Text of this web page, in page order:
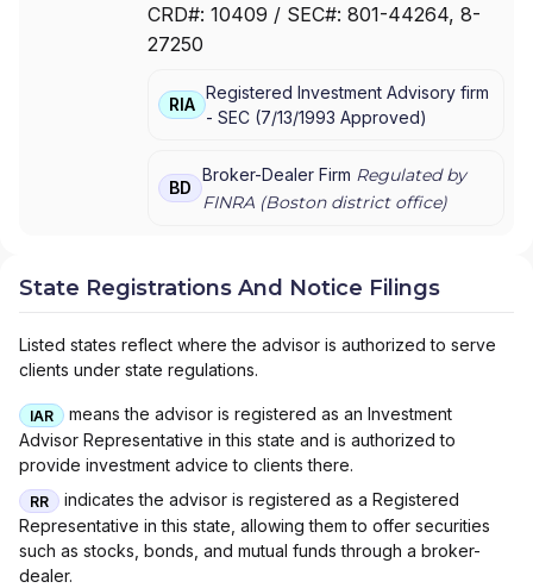
ESTABLISHMENT BY BARNUM FINANCIAL
GROUP
LLC|MML INVESTORS SERVICES, INC.|MML
INVESTORS SERVICES| MASSMUTUAL
GROUP|IN GOOD COMPANY| HFG
ADVISORS
CRD#: 10409 / SEC#: 801-44264, 8-
27250
RIA
Registered Investment Advisory firm
- SEC (7/13/1993 Approved)
BD
Broker-Dealer Firm Regulated by
FINRA (Bostondistrict office)
State Registrations And Notice Filings
Listed states reflect where the advisor is authorized to serve
clients under state regulations.
IAR
means the advisor is registered as an Investment
Advisor Representative in this state and is authorized to
provide investment advice to clients there.
RR
indicates the advisor is registered as a Registered
Representative in this state, allowing them to offer securities
such as stocks, bonds, and mutual funds through a broker-
dealer.